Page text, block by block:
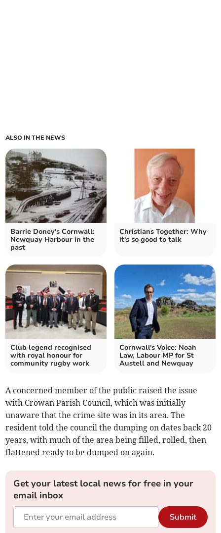
ALSO IN THE NEWS
Barrie Doney's Cornwall:
Newquay Harbour in the
past
Christians Together: Why
it's so good to talk
Club legend recognised
with royal honour for
community rugby work
Cornwall's Voice: Noah
Law, Labour MP for St
Austell and Newquay
A concerned member of the public raised the issue
with Crowan Parish Council, which was initially
unaware that the crime site was in its area. The
resident told the council the dumping on dates back 20
years, with much of the area being filled, rolled, then
flattened ready to be dumped on again.
Get your latest local news for free in your
email inbox
Submit